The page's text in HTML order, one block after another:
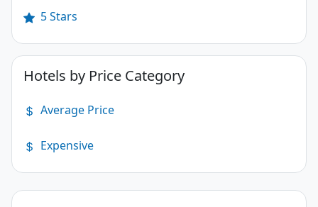
5 Stars
Hotels by Price Category
Average Price
Expensive